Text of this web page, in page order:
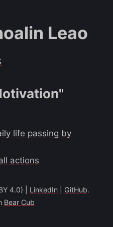
Leao
life passing by
actions
4.0) | LinkedIn GitHub.
Bear Cub